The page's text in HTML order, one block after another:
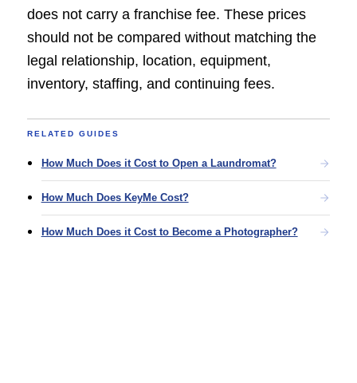
does not carry a franchise fee. These prices
should not be compared without matching the
legal relationship, location, equipment,
inventory, staffing, and continuing fees.
RELATED GUIDES
How Much Does it Cost to Open a Laundromat?
How Much Does KeyMe Cost?
How Much Does it Cost to Become a Photographer?